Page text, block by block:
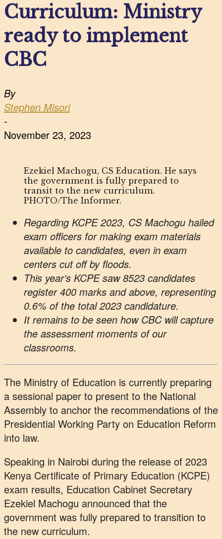
Curriculum: Ministry
ready to implement
CBC
By
Stephen Misori
-
November 23, 2023
Ezekiel Machogu, CS Education. He says
the government is fully prepared to
transit to the new curriculum.
PHOTO/The Informer.
Regarding KCPE 2023, CS Machogu hailed
exam officers for making exam materials
available to candidates, even in exam
centers cut off by floods.
This year’s KCPE saw 8523 candidates
register 400 marks and above, representing
0.6% of the total 2023 candidature.
It remains to be seen how CBC will capture
the assessment moments of our
classrooms.
The Ministry of Education is currently preparing
a sessional paper to present to the National
Assembly to anchor the recommendations of the
Presidential Working Party on Education Reform
into law.
Speaking in Nairobi during the release of 2023
Kenya Certificate of Primary Education (KCPE)
exam results, Education Cabinet Secretary
Ezekiel Machogu announced that the
government was fully prepared to transition to
the new curriculum.